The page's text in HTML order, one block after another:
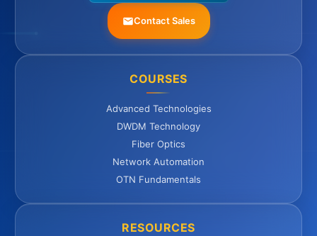
Contact Sales
COURSES
Advanced Technologies
DWDM Technology
Fiber Optics
Network Automation
OTN Fundamentals
RESOURCES